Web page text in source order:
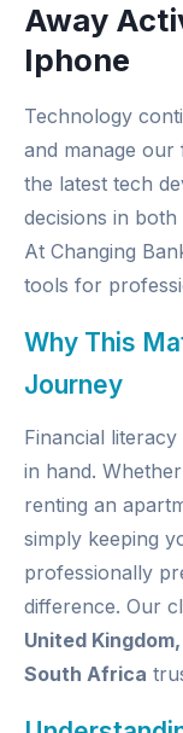
Away
Iphone
Technology
and manage our
the latest tech
decisions in
At Changing
tools for
Why This
Journey
Financial
in hand.
renting an
simply keeping
professionally
difference. Our
United
South Africa